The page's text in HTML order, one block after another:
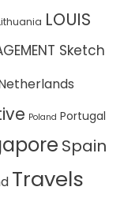
LOUIS
Sketch
Poland Portugal
Spain
Travels